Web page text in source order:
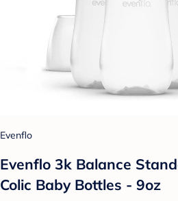
Evenflo
Evenflo 3k Balance
Colic Baby Bottles - 9oz